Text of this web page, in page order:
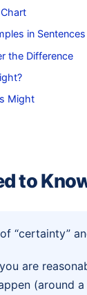
in Sentences
the Difference
Might
to
“certainty”
are
(around a